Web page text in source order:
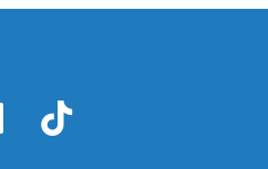
LinkedInTikTok